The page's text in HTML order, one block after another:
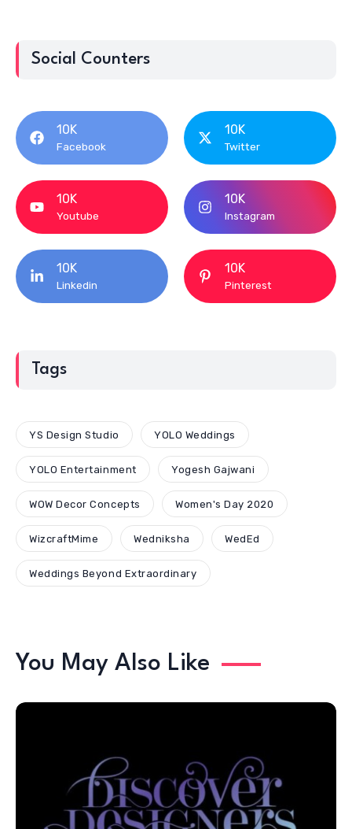
Social Counters
10K
Facebook
10K
Twitter
10K
Youtube
10K
Instagram
10K
Linkedin
10K
Pinterest
Tags
YS Design Studio YOLO Weddings
YOLO Entertainment Yogesh Gajwani
WOW Decor Concepts Women's Day 2020
WizcraftMime Wedniksha WedEd
Weddings Beyond Extraordinary
You May Also Like